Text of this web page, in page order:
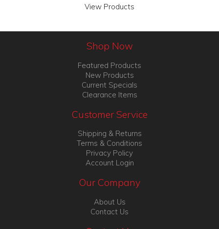
View Products
Shop Now
Featured Products
New Products
Current Specials
Clearance Items
Customer Service
Shipping & Returns
Terms & Conditions
Privacy Policy
Account Login
Our Company
About Us
Contact Us